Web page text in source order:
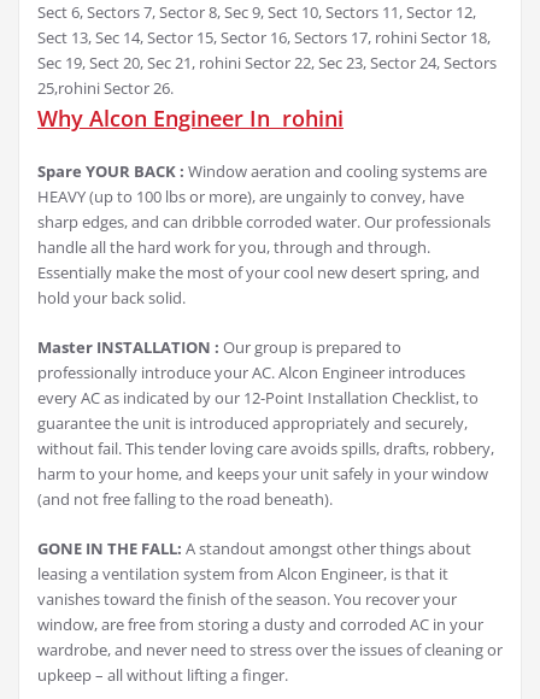
Sect 6, Sectors 7, Sector 8, Sec 9, Sect 10, Sectors 11, Sector 12,
Sect 13, Sec 14, Sector 15, Sector 16, Sectors 17, rohini Sector 18,
Sec 19, Sect 20, Sec 21, rohini Sector 22, Sec 23, Sector 24, Sectors
25,rohini Sector 26.
Why Alcon Engineer In rohini
Spare YOUR BACK : Window aeration and cooling systems are
HEAVY (up to 100 lbs or more), are ungainly to convey, have
sharp edges, and can dribble corroded water. Our professionals
handle all the hard work for you, through and through.
Essentially make the most of your cool new desert spring, and
hold your back solid.
Master INSTALLATION : Our group is prepared to
professionally introduce your AC. Alcon Engineer introduces
every AC as indicated by our 12-Point Installation Checklist, to
guarantee the unit is introduced appropriately and securely,
without fail. This tender loving care avoids spills, drafts, robbery,
harm to your home, and keeps your unit safely in your window
(and not free falling to the road beneath).
GONE IN THE FALL: A standout amongst other things about
leasing a ventilation system from Alcon Engineer, is that it
vanishes toward the finish of the season. You recover your
window, are free from storing a dusty and corroded AC in your
wardrobe, and never need to stress over the issues of cleaning or
upkeep – all without lifting a finger.